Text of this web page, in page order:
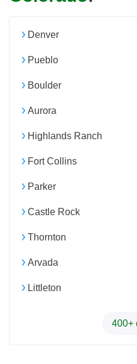
Denver
Pueblo
Boulder
Aurora
Highlands Ranch
Fort Collins
Parker
Castle Rock
Thornton
Arvada
Littleton
400+